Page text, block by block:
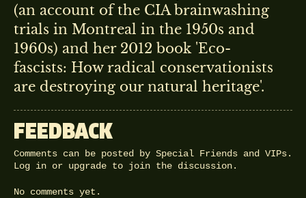
(an account of the CIA brainwashing
trials in Montreal in the 1950s and
1960s) and her 2012 book 'Eco-
fascists: How radical conservationists
are destroying our natural heritage'.
FEEDBACK
Comments can be posted by Special Friends and VIPs.
Log in or upgrade to join the discussion.
No comments yet.